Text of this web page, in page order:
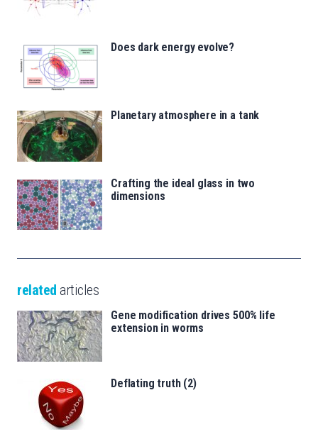
Does dark energy evolve?
Planetary atmosphere in a tank
Crafting the ideal glass in two
dimensions
related articles
Gene modification drives 500% life
extension in worms
Deflating truth (2)